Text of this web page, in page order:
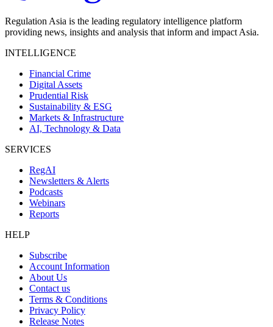
Regulation Asia is the leading regulatory intelligence platform
providing news, insights and analysis that inform and impact Asia.
INTELLIGENCE
Financial Crime
Digital Assets
Prudential Risk
Sustainability & ESG
Markets & Infrastructure
AI, Technology & Data
SERVICES
RegAI
Newsletters & Alerts
Podcasts
Webinars
Reports
HELP
Subscribe
Account Information
About Us
Contact us
Terms & Conditions
Privacy Policy
Release Notes